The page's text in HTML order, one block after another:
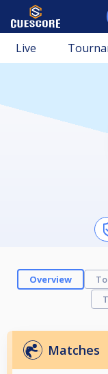
Live
Overview
Matches